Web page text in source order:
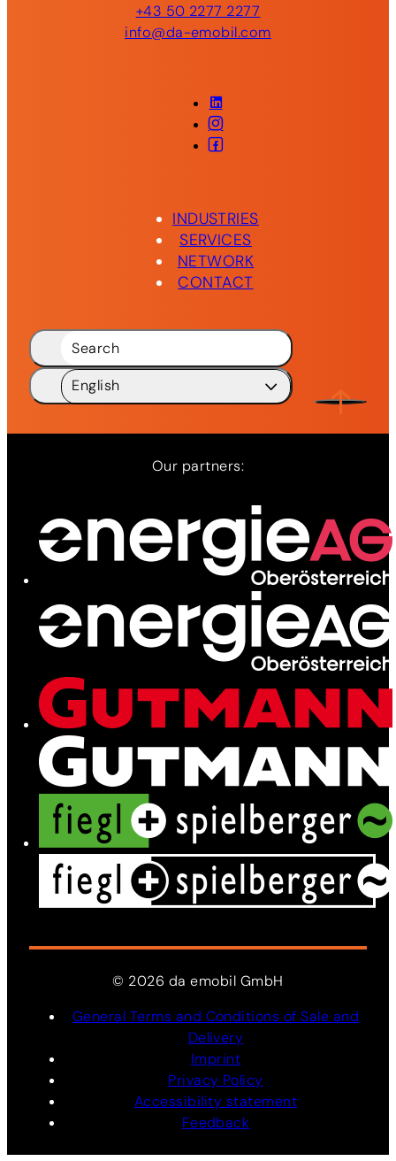
+43 50 2277 2277
info@da-emobil.com
LinkedIn
Instagram
Facebook
INDUSTRIES
SERVICES
NETWORK
CONTACT
Search
English
Our partners:
© 2026 daemobil GmbH
General Terms and Conditions of Sale and
Delivery
Imprint
Privacy Policy
Accessibility statement
Feedback